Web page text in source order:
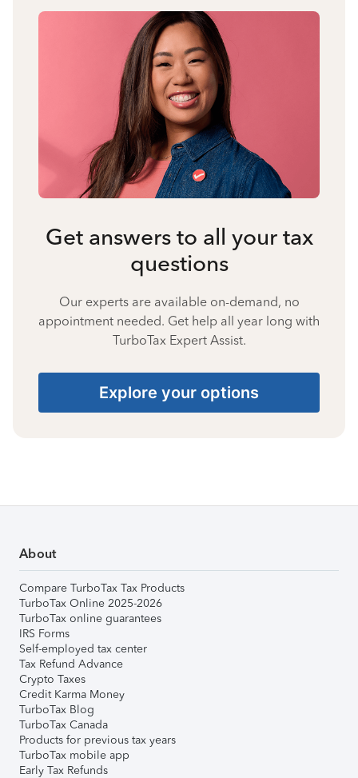
Get answers to all your tax
questions
Our experts are available on-demand, no
appointment needed. Get help all year long with
TurboTax Expert Assist.
Explore your options
About
Compare TurboTax Tax Products
TurboTax Online 2025-2026
TurboTax online guarantees
IRS Forms
Self-employed tax center
Tax Refund Advance
Crypto Taxes
Credit Karma Money
TurboTax Blog
TurboTax Canada
Products for previous tax years
TurboTax mobile app
Early Tax Refunds